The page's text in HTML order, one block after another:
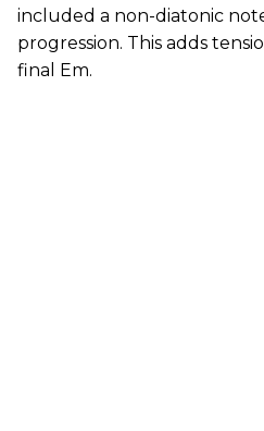
included a non-diatonic
progression. This adds
final Em.